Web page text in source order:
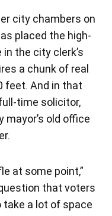
city chambers on
placed the high-
the city clerk’s
a chunk of real
feet. And in that
time solicitor,
old office
at some point,”
that voters
take a lot of space